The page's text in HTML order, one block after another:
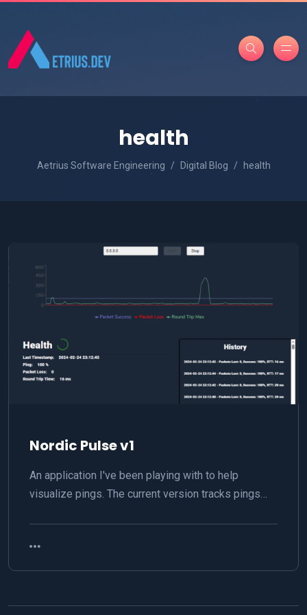
health
Aetrius Software Engineering Digital Blog health
Nordic Pulse v1
An application I've been playing with to help
visualize pings. The current version tracks pings…